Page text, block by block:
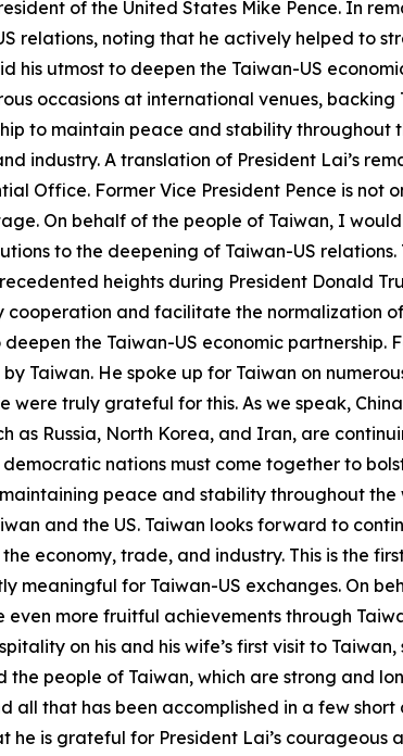
of the United States Mike Pence. In
relations, noting that he actively helped to
utmost to deepen the Taiwan-US
occasions at international venues, backing
to maintain peace and stability throughout
industry. A translation of President Lai’s
Office. Former Vice President Pence is not
On behalf of the people of Taiwan, I
to the deepening of Taiwan-US relations.
heights during President Donald
cooperation and facilitate the normalization
the Taiwan-US economic partnership.
Taiwan. He spoke up for Taiwan on
truly grateful for this. As we speak,
as Russia, North Korea, and Iran, are
nations must come together to
peace and stability throughout the
and the US. Taiwan looks forward to
economy, trade, and industry. This is the
meaningful for Taiwan-US exchanges. On
more fruitful achievements through
on his and his wife’s first visit to
people of Taiwan, which are strong and
that has been accomplished in a few
he is grateful for President Lai’s courageous